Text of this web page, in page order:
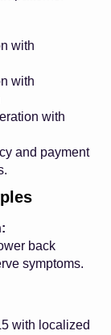
with
with
with
and payment
back
symptoms.
with localized